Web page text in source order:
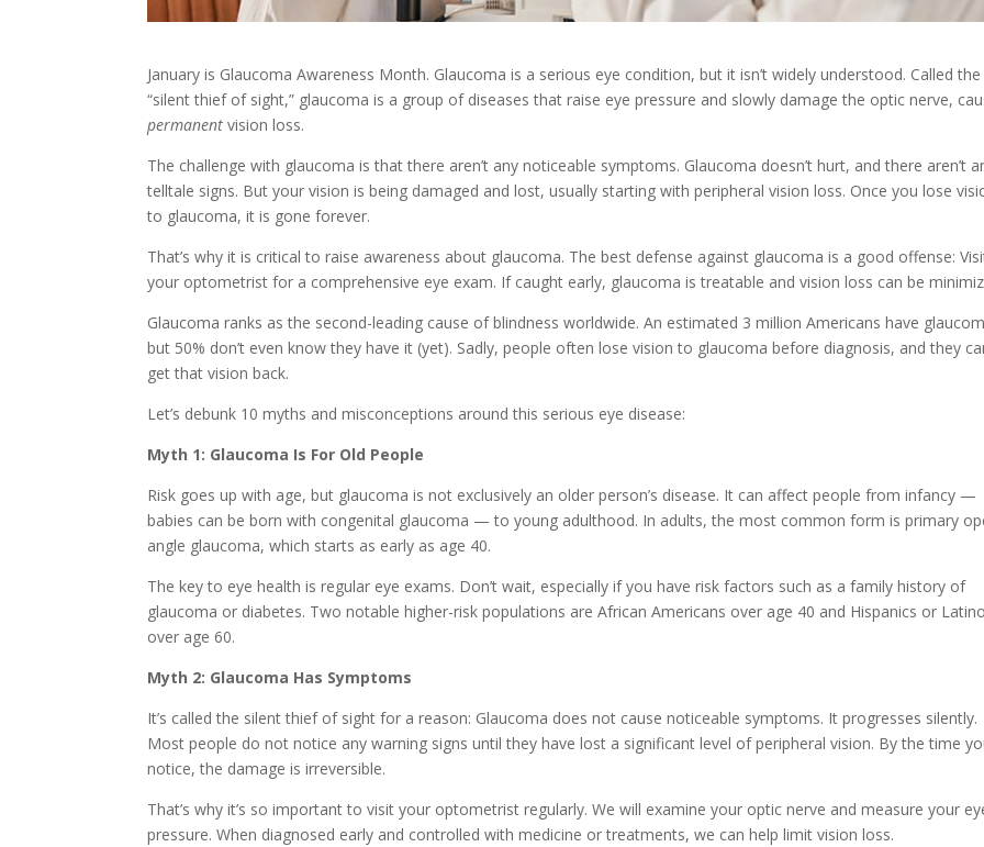
January is Glaucoma Awareness Month. Glaucoma is a serious eye condition, but it isn’t widely understood. Called the
“silent thief of sight,” glaucoma is a group of diseases that raise eye pressure and slowly damage the optic nerve,
permanentvision loss.
The challenge with glaucoma is that there aren’t any noticeable symptoms. Glaucoma doesn’t hurt, and there aren’t
telltale signs. But your vision is being damaged and lost, usually starting with peripheral vision loss. Once you lose
to glaucoma, it is gone forever.
That’s why it is critical to raise awareness about glaucoma. The best defense against glaucoma is a good offense:
your optometrist for a comprehensive eye exam. If caught early, glaucoma is treatable and vision loss can be
Glaucoma ranks as the second-leading cause of blindness worldwide. An estimated 3 million Americans have
but 50% don’t even know they have it (yet). Sadly, people often lose vision to glaucoma before diagnosis, and they
get that vision back.
Let’s debunk 10 myths and misconceptions around this serious eye disease:
Myth 1: Glaucoma Is For Old People
Risk goes up with age, but glaucoma is not exclusively an older person’s disease. It can affect people from infancy —
babies can be born with congenital glaucoma — to young adulthood. In adults, the most common form is primary
angle glaucoma, which starts as early as age 40.
The key to eye health is regular eye exams. Don’t wait, especially if you have risk factors such as a family history of
glaucoma or diabetes. Two notable higher-risk populations are African Americans over age 40 and Hispanics or
over age 60.
Myth 2: Glaucoma Has Symptoms
It’s called the silent thief of sight for a reason: Glaucoma does not cause noticeable symptoms. It progresses silently.
Most people do not notice any warning signs until they have lost a significant level of peripheral vision. By the time
notice, the damage is irreversible.
That’s why it’s so important to visit your optometrist regularly. We will examine your optic nerve and measure your
pressure. When diagnosed early and controlled with medicine or treatments, we can help limit vision loss.